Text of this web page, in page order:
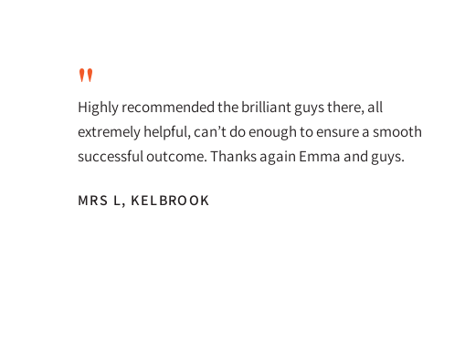
"
Highly recommended the brilliant guys there, all
extremely helpful, can’t do enough to ensure a smooth
successful outcome. Thanks again Emma and guys.
MRS L, KELBROOK